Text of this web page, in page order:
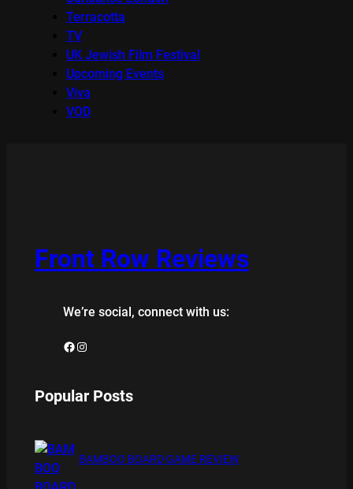
Terracotta
TV
UK Jewish Film Festival
Upcoming Events
Viva
VOD
Front Row Reviews
We’re social, connect with us:
Facebook Instagram
Popular Posts
BAMBOO BOARD GAME REVIEW